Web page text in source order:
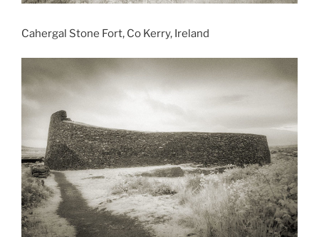
Cahergal Stone Fort, Co Kerry, Ireland